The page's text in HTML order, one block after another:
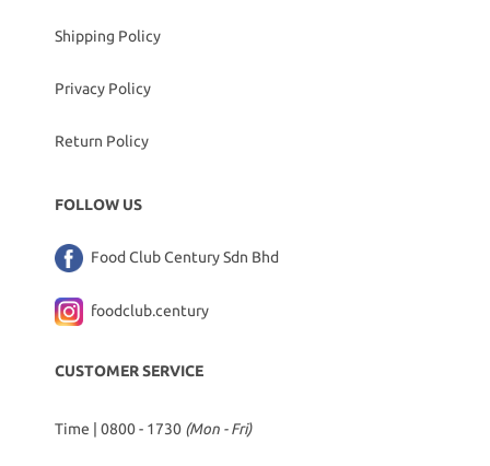
Shipping Policy
Privacy Policy
Return Policy
FOLLOW US
Food Club Century Sdn Bhd
foodclub.century
CUSTOMER SERVICE
Time | 0800 - 1730 (Mon - Fri)